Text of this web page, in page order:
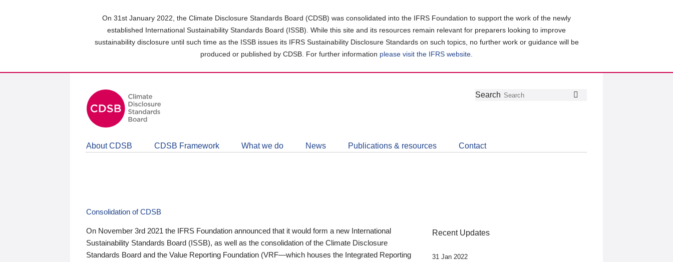
On 31st January 2022, the Climate Disclosure Standards Board (CDSB) was consolidated into the IFRS Foundation to support the work of the newly
established International Sustainability Standards Board (ISSB). While this site and its resources remain relevant for preparers looking to improve
sustainability disclosure until such time as the ISSB issues its IFRS Sustainability Disclosure Standards on such topics, no further work or guidance will be
produced or published by CDSB. For further information please visit the IFRS website
Follow
Join
LinkedIn
Get
about
CDSB
Search
About CDSB CDSB Framework What we do News Publications & resources Contact
Consolidation of CDSB
On November 3rd 2021 the IFRS Foundation announced that it would form a new International
Sustainability Standards Board (ISSB), as well as the consolidation of the Climate Disclosure
Standards Board and the Value Reporting Foundation (VRF—which houses the Integrated Reporting
Recent Updates
31 Jan 2022